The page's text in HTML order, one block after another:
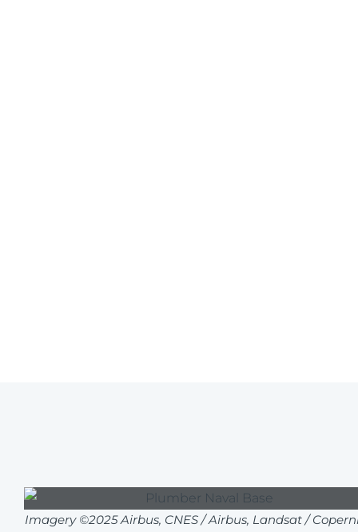
Imagery ©2025 Airbus, CNES / Airbus, Landsat /